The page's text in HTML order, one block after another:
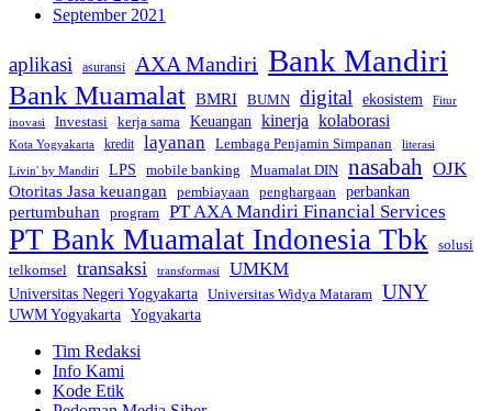
September 2021
aplikasi asuransi AXA Mandiri Bank Mandiri
Bank Muamalat BMRI BUMN digital ekosistem Fitur
inovasi Investasi kerja sama Keuangan kinerja kolaborasi
Kota Yogyakarta kredit layanan Lembaga Penjamin Simpanan
literasi
Livin' by Mandiri
LPS mobile banking Muamalat DIN nasabah OJK
Otoritas Jasa keuangan pembiayaan penghargaan perbankan
pertumbuhan program PT AXA Mandiri Financial Services
PT Bank Muamalat Indonesia Tbk solusi
telkomsel transaksi transformasi UMKM
Universitas Negeri Yogyakarta Universitas Widya Mataram UNY
UWM Yogyakarta Yogyakarta
Tim Redaksi
Info Kami
Kode Etik